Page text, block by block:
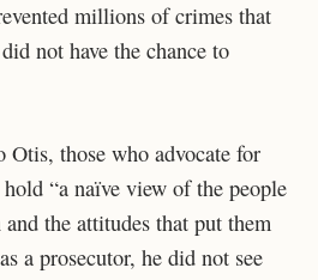
millions of crimes that
not have the chance to
Otis, those who advocate for
“a naïve view of the people
the attitudes that put them
a prosecutor, he did not see